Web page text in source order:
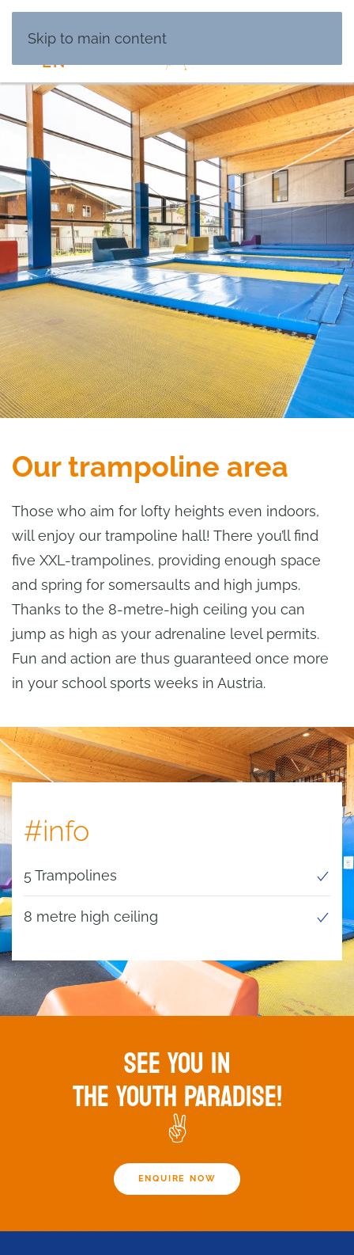
Skip to main content
Our trampoline area
Those who aim for lofty heights even indoors,
will enjoy our trampoline hall! There you’ll find
five XXL-trampolines, providing enough space
and spring for somersaults and high jumps.
Thanks to the 8-metre-high ceiling you can
jump as high as your adrenaline level permits.
Fun and action are thus guaranteed once more
in your school sports weeks in Austria.
#info
5 Trampolines
8 metre high ceiling
SEE YOU IN
THE YOUTH PARADISE!
✌️
ENQUIRE NOW
EN